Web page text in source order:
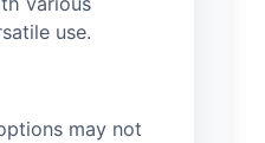
use.
may not